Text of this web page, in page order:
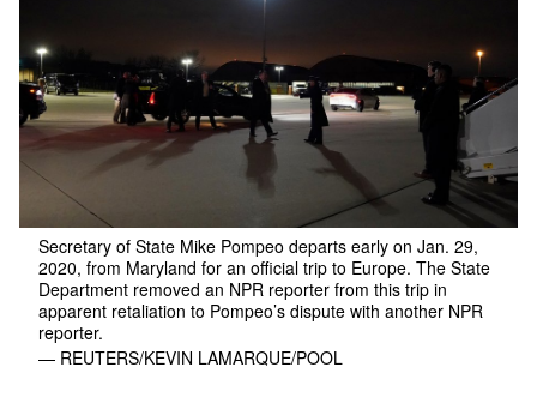
Secretary of State Mike Pompeo departs early on Jan. 29,
2020, from Maryland for an official trip to Europe. The State
Department removed an NPR reporter from this trip in
apparent retaliation to Pompeo’s dispute with another NPR
reporter.
— REUTERS/KEVIN LAMARQUE/POOL